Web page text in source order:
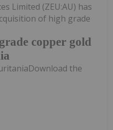
copper gold
Limited (ZEU:AU) has
of high grade
the